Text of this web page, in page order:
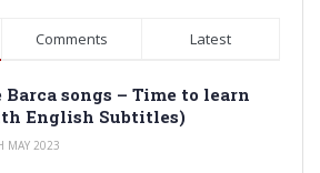
Comments Latest
Barca songs – Time to learn
English Subtitles)
MAY 2023